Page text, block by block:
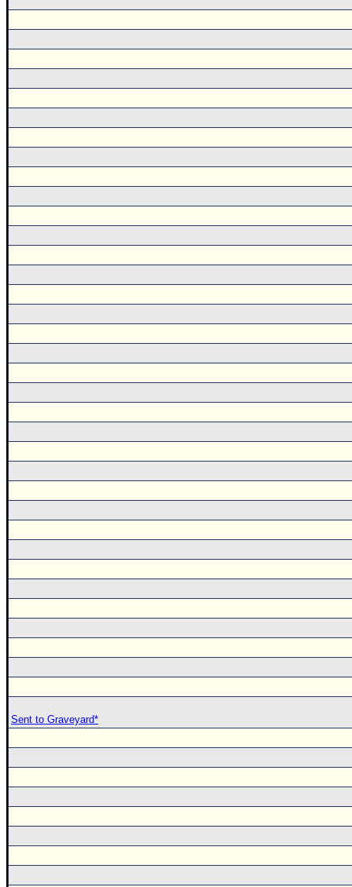
Sent to Graveyard*